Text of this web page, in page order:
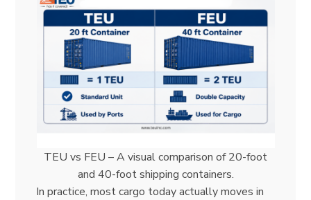
TEU vs FEU – A visual comparison of 20-foot
and 40-foot shipping containers.
In practice, most cargo today actually moves in